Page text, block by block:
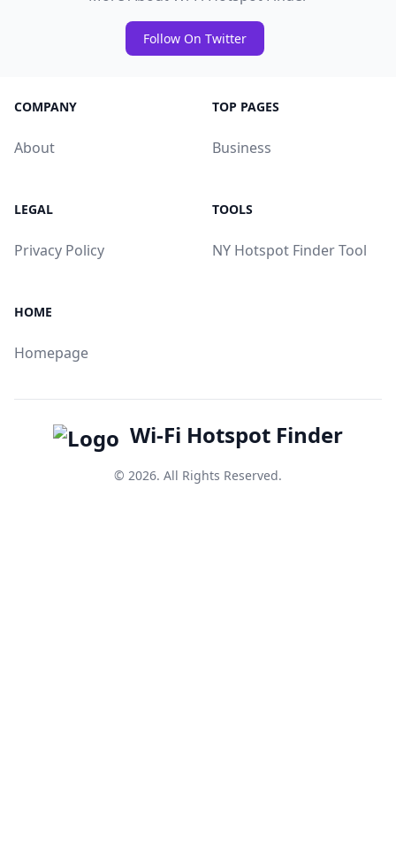
Follow On Twitter
COMPANY
About
TOP PAGES
Business
LEGAL
Privacy Policy
TOOLS
NY Hotspot Finder Tool
HOME
Homepage
Wi-Fi Hotspot Finder
© 2026. All Rights Reserved.